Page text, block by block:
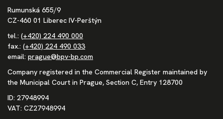
Rumunská 655/9
CZ-460 01 Liberec IV-Perštýn
tel.: (+420) 224 490 000
fax.: (+420) 224 490 033
email: prague@bpv-bp.com
Company registered in the Commercial Register maintained by
the Municipal Court in Prague, Section C, Entry 128700
ID: 27948994
VAT: CZ27948994